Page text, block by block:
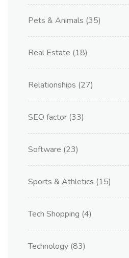
Pets & Animals (35)
Real Estate (18)
Relationships (27)
SEO factor (33)
Software (23)
Sports & Athletics (15)
Tech Shopping (4)
Technology (83)